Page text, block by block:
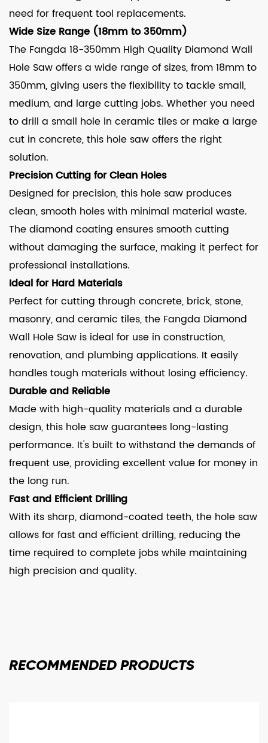
need for frequent tool replacements.
Wide Size Range (18mm to 350mm)
The Fangda 18-350mm High Quality Diamond Wall
Hole Saw offers a wide range of sizes, from 18mm to
350mm, giving users the flexibility to tackle small,
medium, and large cutting jobs. Whether you need
to drill a small hole in ceramic tiles or make a large
cut in concrete, this hole saw offers the right
solution.
Precision Cutting for Clean Holes
Designed for precision, this hole saw produces
clean, smooth holes with minimal material waste.
The diamond coating ensures smooth cutting
without damaging the surface, making it perfect for
professional installations.
Ideal for Hard Materials
Perfect for cutting through concrete, brick, stone,
masonry, and ceramic tiles, the Fangda Diamond
Wall Hole Saw is ideal for use in construction,
renovation, and plumbing applications. It easily
handles tough materials without losing efficiency.
Durable and Reliable
Made with high-quality materials and a durable
design, this hole saw guarantees long-lasting
performance. It's built to withstand the demands of
frequent use, providing excellent value for money in
the long run.
Fast and Efficient Drilling
With its sharp, diamond-coated teeth, the hole saw
allows for fast and efficient drilling, reducing the
time required to complete jobs while maintaining
high precision and quality.
RECOMMENDED PRODUCTS